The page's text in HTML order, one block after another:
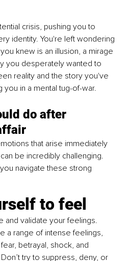
crisis, pushing you to
identity. You're left wondering
knew is an illusion, a mirage
you desperately wanted to
reality and the story you've
in a mental tug-of-war.
do after
that arise immediately
be incredibly challenging.
navigate these strong
to feel
and validate your feelings.
a range of intense feelings,
betrayal, shock, and
try to suppress, deny, or